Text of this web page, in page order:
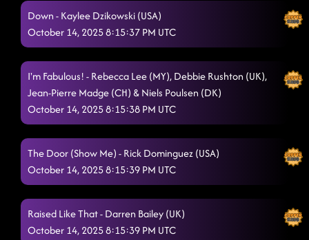
Down - Kaylee Dzikowski (USA)
October 14, 2025 8:15:37 PM UTC
I'm Fabulous! - Rebecca Lee (MY), Debbie Rushton (UK),
Jean-Pierre Madge (CH) & Niels Poulsen (DK)
October 14, 2025 8:15:38 PM UTC
The Door (Show Me) - Rick Dominguez (USA)
October 14, 2025 8:15:39 PM UTC
Raised Like That - Darren Bailey (UK)
October 14, 2025 8:15:39 PM UTC